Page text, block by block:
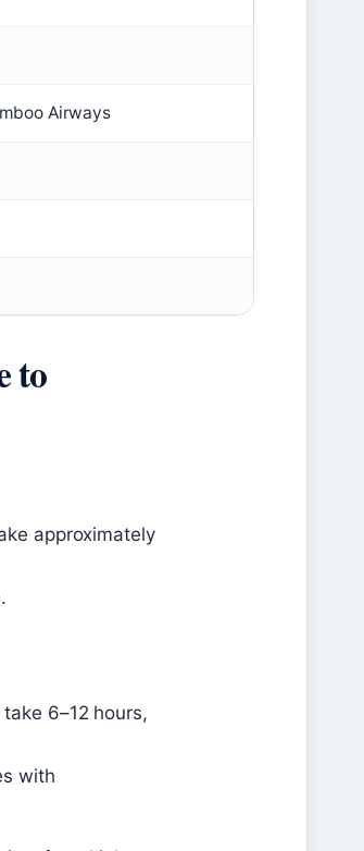
Airways
to
approximately
6–12 hours,
with